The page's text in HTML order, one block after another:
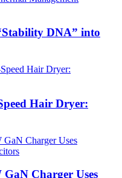
DNA” into
​​Hair Dryer:
Charger Uses